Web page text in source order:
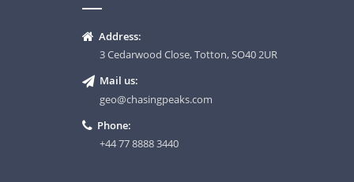
Address:
3 Cedarwood Close, Totton, SO40 2UR
Mail us:
geo@chasingpeaks.com
Phone:
+44 77 8888 3440